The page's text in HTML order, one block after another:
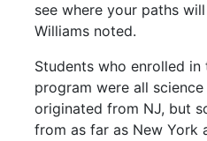
see where your paths
Williams noted.
Students who enrolled in
program were all
originated from NJ, but
from as far as New York